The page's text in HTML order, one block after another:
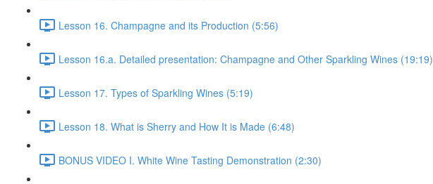
Lesson 16. Champagne and its Production (5:56)
Lesson 16.a. Detailed presentation: Champagne and Other Sparkling Wines (19:19)
Lesson 17. Types of Sparkling Wines (5:19)
Lesson 18. What is Sherry and How It is Made (6:48)
BONUS VIDEO I. White Wine Tasting Demonstration (2:30)